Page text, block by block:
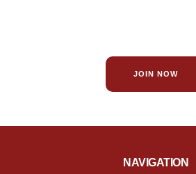
JOIN NOW
NAVIGATION